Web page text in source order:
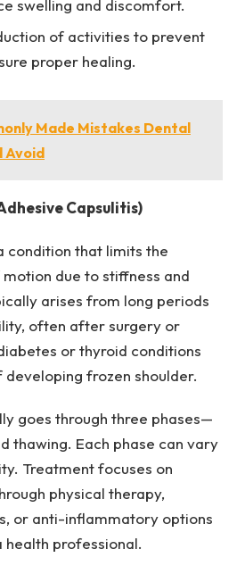
swelling and discomfort.
of activities to prevent
proper healing.
Made Mistakes Dental
Avoid
Capsulitis)
condition that limits the
motion due to stiffness and
arises from long periods
often after surgery or
or thyroid conditions
frozen shoulder.
goes through three phases—
thawing. Each phase can vary
Treatment focuses on
physical therapy,
or anti-inflammatory options
professional.